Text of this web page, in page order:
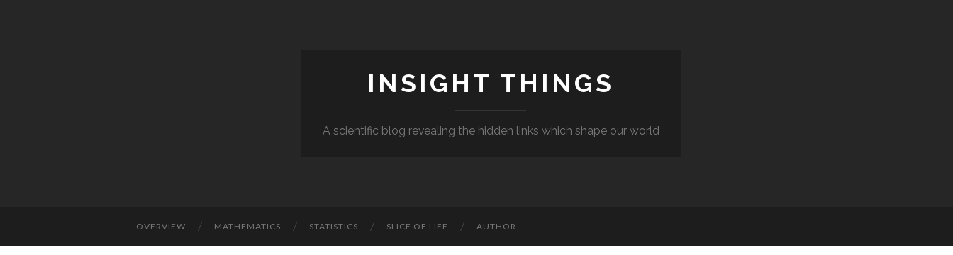
INSIGHT THINGS
A scientific blog revealing the hidden links which shape our world
OVERVIEW MATHEMATICS STATISTICS SLICE OF LIFE AUTHOR